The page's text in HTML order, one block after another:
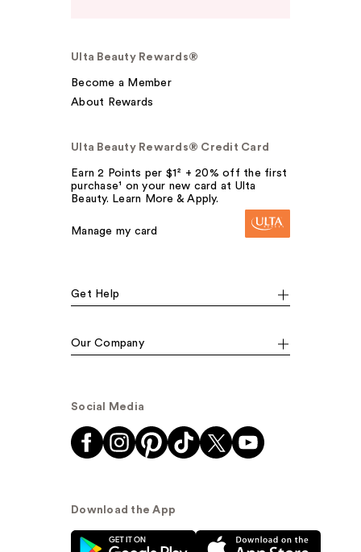
Ulta Beauty Rewards®
Become a Member
About Rewards
Ulta Beauty Rewards® Credit Card
Earn 2 Points per $1² + 20% off the first
purchase¹ on your new card at Ulta
Beauty. Learn More & Apply.
Manage my card
Get Help
Our Company
Social Media
Download the App